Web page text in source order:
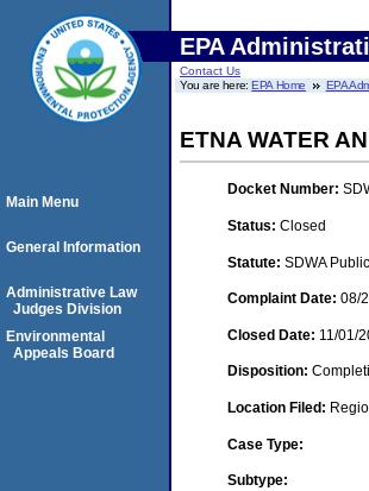
EPA
Contact Us
You are here:EPA Home EPA
ETNA WATER
Docket Number:
Status: Closed
Statute: SDWA
Complaint Date: 08/
Closed Date: 11/01/
Disposition:
Location Filed:
Case Type:
Subtype:
Main Menu
General Information
Administrative Law
Judges Division
Environmental
Appeals Board